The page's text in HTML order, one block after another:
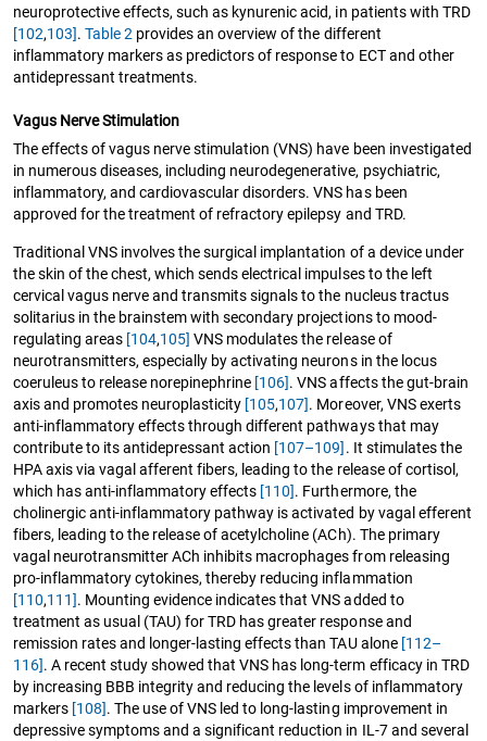
neuroprotective effects, such as kynurenic acid, in patients with TRD
[102,103].Table 2 provides an overview of the different
inflammatory markers as predictors of response to ECT and other
antidepressant treatments.
Vagus Nerve Stimulation
The effects of vagus nerve stimulation (VNS) have been investigated
in numerous diseases, including neurodegenerative, psychiatric,
inflammatory, and cardiovascular disorders. VNS has been
approved for the treatment of refractory epilepsy and TRD.
Traditional VNS involves the surgical implantation of a device under
the skin of the chest, which sends electrical impulses to the left
cervical vagus nerve and transmits signals to the nucleus tractus
solitarius in the brainstem with secondary projections to mood-
regulating areas [104,105] VNS modulates the release of
neurotransmitters, especially by activating neurons in the locus
coeruleus to release norepinephrine [106]. VNS affects the gut-brain
axis and promotes neuroplasticity [105,107]. Moreover, VNS exerts
anti-inflammatory effects through different pathways that may
contribute to its antidepressant action [107–109] . It stimulates the
HPA axis via vagal afferent fibers, leading to the release of cortisol,
which has anti-inflammatory effects [110]. Furthermore, the
cholinergic anti-inflammatory pathway is activated by vagal efferent
fibers, leading to the release of acetylcholine (ACh). The primary
vagal neurotransmitter ACh inhibits macrophages from releasing
pro-inflammatory cytokines, thereby reducing inflammation
[110,111]. Mounting evidence indicates that VNS added to
treatment as usual (TAU) for TRD has greater response and
remission rates and longer-lasting effects than TAU alone [112–
116]. A recent study showed that VNS has long-term efficacy in TRD
by increasing BBB integrity and reducing the levels of inflammatory
markers [108]. The use of VNS led to long-lasting improvement in
depressive symptoms and a significant reduction in IL-7 and several